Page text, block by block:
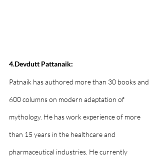
4.Devdutt Pattanaik:
Patnaik has authored more than 30 books and
600 columns on modern adaptation of
mythology. He has work experience of more
than 15 years in the healthcare and
pharmaceutical industries. He currently